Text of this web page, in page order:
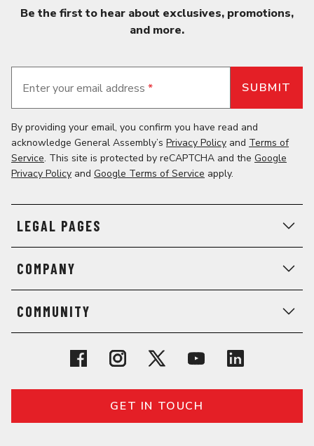
Be the first to hear about exclusives, promotions,
and more.
Enter your email address *
By providing your email, you confirm you have read and
acknowledge General Assembly’s Privacy Policy and Terms of
Service. This site is protected by reCAPTCHA and the Google
Privacy Policy and Google Terms of Service apply.
LEGAL PAGES
COMPANY
COMMUNITY
GET IN TOUCH